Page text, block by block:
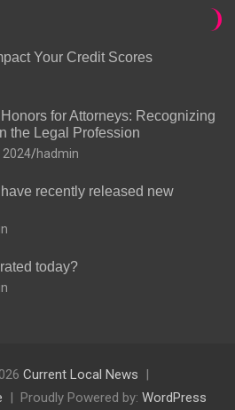
Your Credit Scores
for Attorneys: Recognizing
the Legal Profession
2024 hadmin
recently released new
today?
Current Local News
Proudly Powered by: WordPress